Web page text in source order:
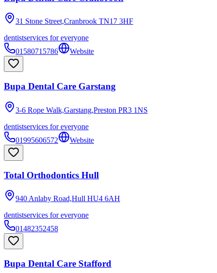
31 Stone Street,Cranbrook TN17 3HF
dentistservices for everyone
01580715786
Website
Bupa Dental Care Garstang
3-6 Rope Walk,Garstang,Preston PR3 1NS
dentistservices for everyone
01995606572
Website
Total Orthodontics Hull
940 Anlaby Road,Hull HU4 6AH
dentistservices for everyone
01482352458
Bupa Dental Care Stafford